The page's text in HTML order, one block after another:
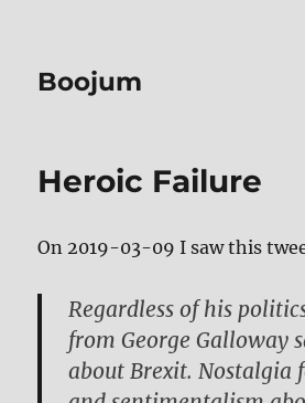
Boojum
Heroic Failure
On 2019-03-09 I saw this
Regardless of his
from George Galloway
about Brexit. Nostalgia